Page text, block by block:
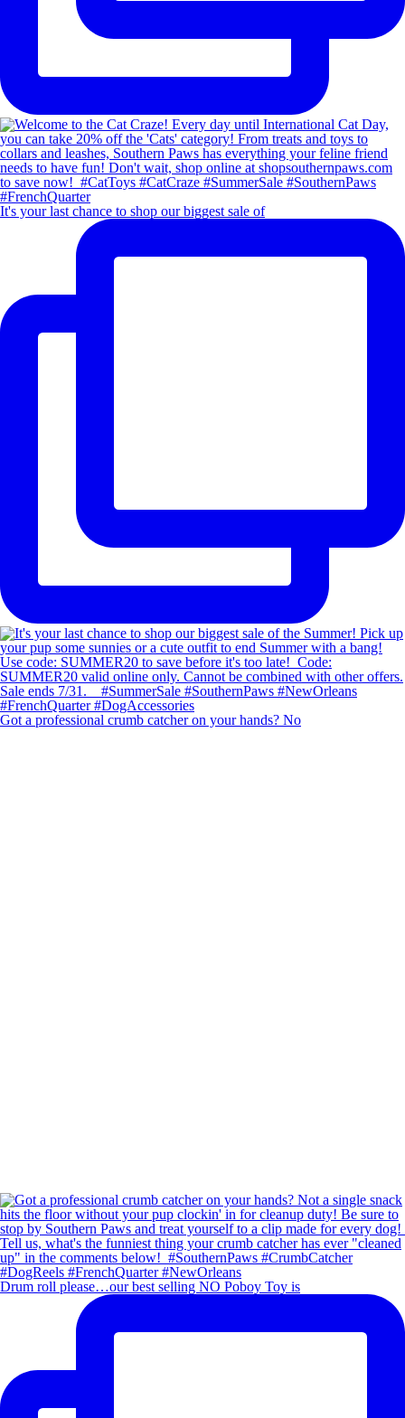
It's your last chance to shop our biggest sale of
Got a professional crumb catcher on your hands? No
Drum roll please…our best selling NO Poboy Toy is